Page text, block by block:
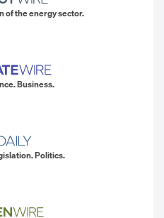
of the energy sector.
Business.
Politics.